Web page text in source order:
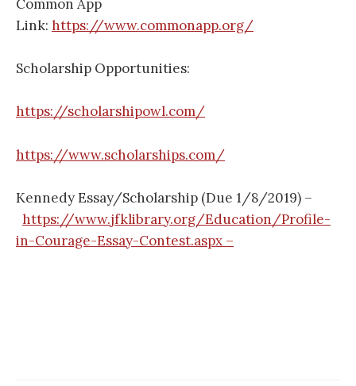
Common App
Link: https://www.commonapp.org/
Scholarship Opportunities:
https://scholarshipowl.com/
https://www.scholarships.com/
Kennedy Essay/Scholarship (Due 1/8/2019) –
https://www.jfklibrary.org/Education/Profile-
in-Courage-Essay-Contest.aspx –